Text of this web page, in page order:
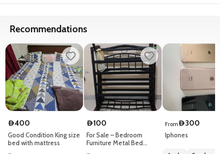
Recommendations
D400
Good Condition King size
bed with mattress
D100
For Sale – Bedroom
Furniture Metal Bed
FromD300
Iphones